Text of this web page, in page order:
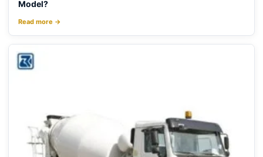
Model?
Read more →